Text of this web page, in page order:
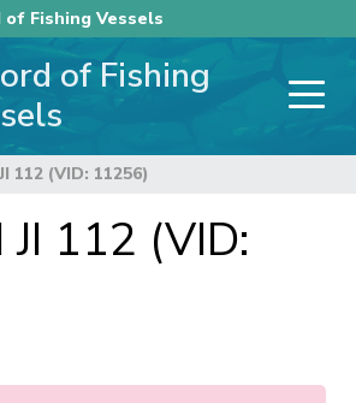
of Fishing Vessels
of Fishing
112 (VID: 11256)
JI 112 (VID: